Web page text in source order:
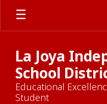
Skip
main
La Joya
School
Educational
Student